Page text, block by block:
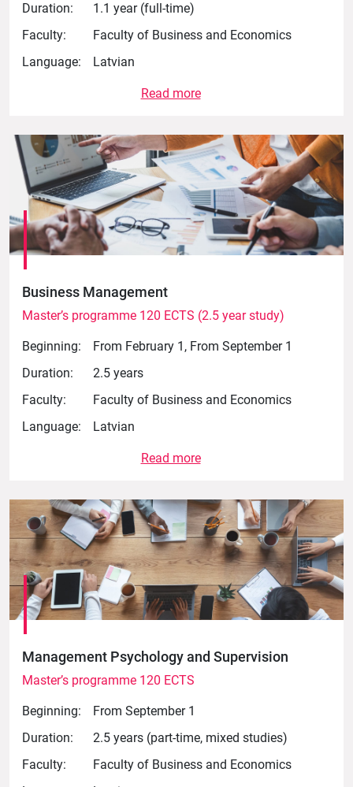
Duration:
1.1 year (full-time)
Faculty:
Faculty of Business and Economics
Language:
Latvian
Read more
Business Management
Master’s programme 120 ECTS (2.5 year study)
Beginning:
From February 1, From September 1
Duration:
2.5 years
Faculty:
Faculty of Business and Economics
Language:
Latvian
Read more
Management Psychology and Supervision
Master’s programme 120 ECTS
Beginning:
From September 1
Duration:
2.5 years (part-time, mixed studies)
Faculty:
Faculty of Business and Economics